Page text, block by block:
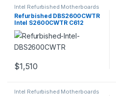
Intel Refurbished Motherboards
Refurbished DBS2600CWTR
Intel S2600CWTR C612
Chipset
$1,510
Intel Refurbished Motherboards